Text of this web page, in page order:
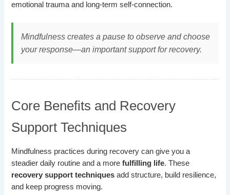
emotional trauma and long-term self-connection.
Mindfulness creates a pause to observe and choose
your response—an important support for recovery.
Core Benefits and Recovery
Support Techniques
Mindfulness practices during recovery can give you a
steadier daily routine and a morefulfilling life. These
recovery support techniques add structure, build resilience,
and keep progress moving.